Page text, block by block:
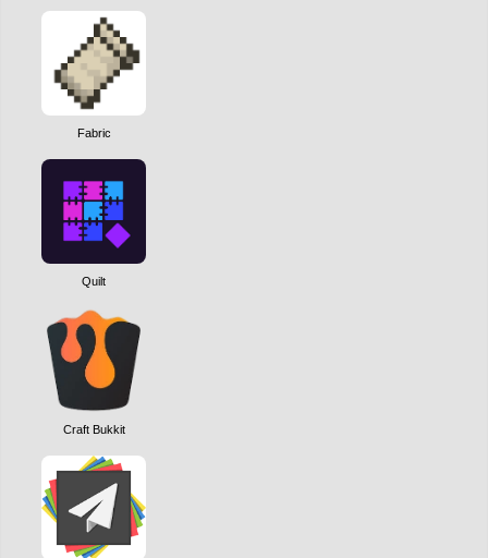
Fabric
Quilt
Craft Bukkit